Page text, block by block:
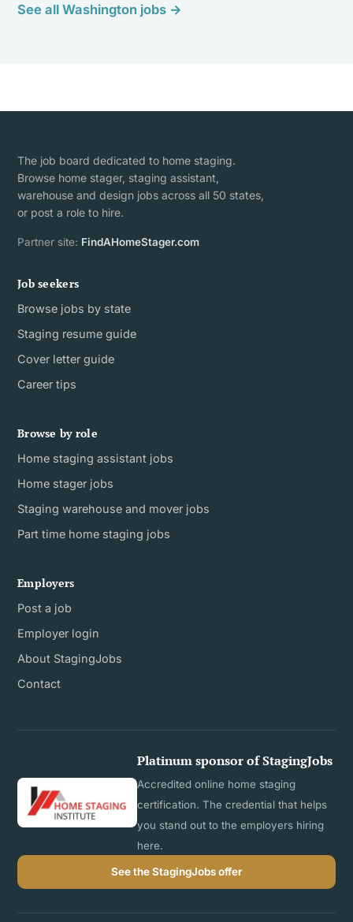
See all Washington jobs →
The job board dedicated to home staging.
Browse home stager, staging assistant,
warehouse and design jobs across all 50 states,
or post a role to hire.
Partner site: FindAHomeStager.com
Job seekers
Browse jobs by state
Staging resume guide
Cover letter guide
Career tips
Browse by role
Home staging assistant jobs
Home stager jobs
Staging warehouse and mover jobs
Part time home staging jobs
Employers
Post a job
Employer login
About StagingJobs
Contact
Platinum sponsor of StagingJobs
Accredited online home staging
certification. The credential that helps
you stand out to the employers hiring
here.
See the StagingJobs offer